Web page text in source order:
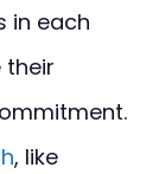
in each
their
, like